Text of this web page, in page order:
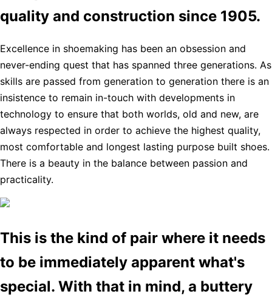
quality and construction since 1905.
Excellence in shoemaking has been an obsession and
never-ending quest that has spanned three generations. As
skills are passed from generation to generation there is an
insistence to remain in-touch with developments in
technology to ensure that both worlds, old and new, are
always respected in order to achieve the highest quality,
most comfortable and longest lasting purpose built shoes.
There is a beauty in the balance between passion and
practicality.
This is the kind of pair where it needs
to be immediately apparent what's
special. With that in mind, a buttery